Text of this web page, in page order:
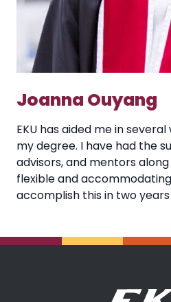
Joanna Ouyang
EKU has aided me in
my degree. I have had the
advisors, and mentors
flexible and
accomplish this in two years